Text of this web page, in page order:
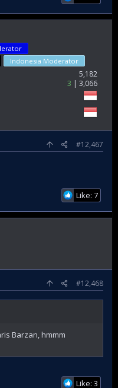
Indonesia Moderator
5,182
3
3,066
#12,467
Like: 7
#12,468
Barzan, hmmm
Like: 3